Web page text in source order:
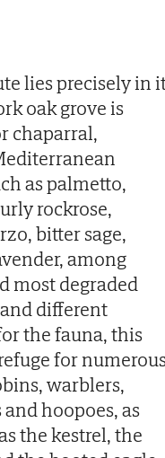
lies precisely in
oak grove is
chaparral,
as palmetto,
rockrose,
bitter sage,
among
most degraded
different
the fauna, this
for
warblers,
hoopoes, as
the kestrel, the